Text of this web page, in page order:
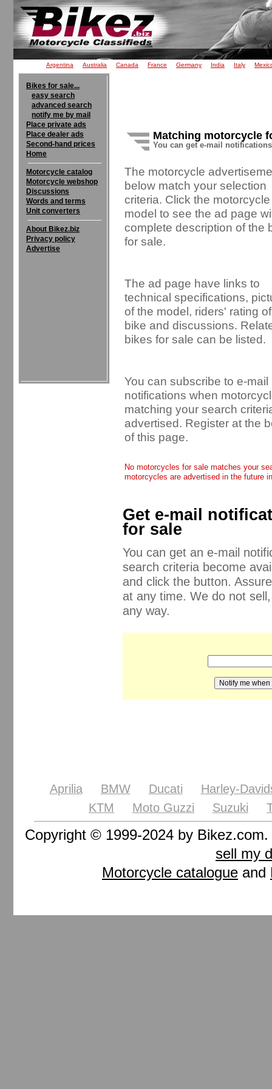
Argentina Australia Canada France Germany India Italy
Bikes for sale...
easy search
advanced search
notify me by mail
Place private ads
Place dealer ads
Second-hand prices
Home
Motorcycle catalog
Motorcycle webshop
Discussions
Words and terms
Unit converters
About Bikez.biz
Privacy policy
Advertise
Matching motorcycle
You can get e-mail
The motorcycle
below match your selection
criteria. Click the motorcycle
model to see the ad page
complete description of the
for sale.
The ad page have links to
technical specifications,
of the model, riders' rating
bike and discussions.
bikes for sale can be listed.
You can subscribe to e-mail
notifications when
matching your search
advertised. Register at the
of this page.
No motorcycles for sale matches your
motorcycles are advertised in the future
Get e-mail
for sale
You can get an e-mail
search criteria become
and click the button.
at any time. We do not
any way.
Aprilia BMW Ducati
Harley-
KTM
Moto Guzzi Suzuki
Copyright © 1999-2024 by
sell my
Motorcycle catalogue and